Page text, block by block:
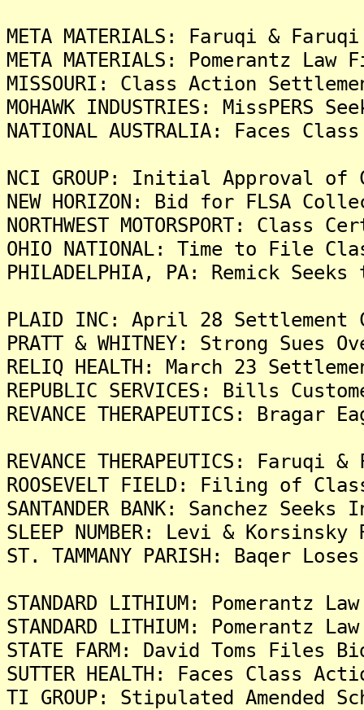
META MATERIALS: Faruqi &
META MATERIALS: Pomerantz
MISSOURI: Class Action
MOHAWK INDUSTRIES:
NATIONAL AUSTRALIA: Faces
NCI GROUP: Initial Approval of
NEW HORIZON: Bid for FLSA
NORTHWEST MOTORSPORT:
OHIO NATIONAL: Time to File
PHILADELPHIA, PA: Remick
PLAID INC: April 28 Settlement
PRATT & WHITNEY: Strong Sues
RELIQ HEALTH: March 23
REPUBLIC SERVICES: Bills
REVANCE THERAPEUTICS:
REVANCE THERAPEUTICS:
ROOSEVELT FIELD: Filing of
SANTANDER BANK: Sanchez
SLEEP NUMBER: Levi &
ST. TAMMANY PARISH: Baqer
STANDARD LITHIUM: Pomerantz
STANDARD LITHIUM: Pomerantz
STATE FARM: David Toms
SUTTER HEALTH: Faces Class
TI GROUP: Stipulated Amended